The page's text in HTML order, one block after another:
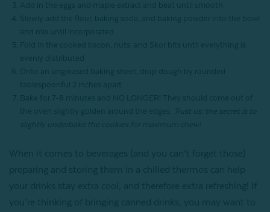
Add in the eggs and maple extract and beat until smooth
Slowly add the flour, baking soda, and baking powder into the bowl
and mix until incorporated
Fold in the cooked bacon, nuts, and Skor bits until everything is
evenly distributed
Onto an ungreased baking sheet, drop dough by rounded
tablespoonful 2 inches apart
Bake for 7-8 minutes and NO LONGER! They should come out of
the oven slightly golden around the edges.
slightly underbake the cookies for maximum chew!
When it comes to beverages (and you can’t forget those)
preparing and storing them in a chilled thermos can help
your drinks stay extra cool, and therefore extra refreshing! If
you’re thinking of bringing canned drinks, you may want to